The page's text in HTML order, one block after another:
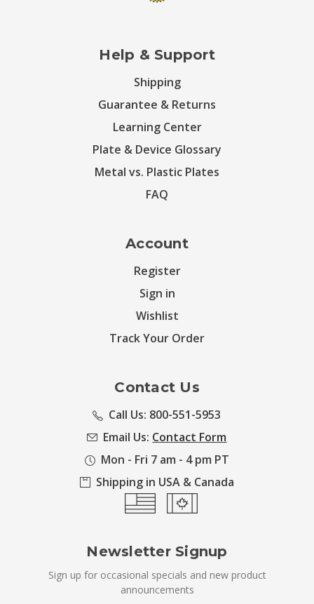
Help & Support
Shipping
Guarantee & Returns
Learning Center
Plate & Device Glossary
Metal vs. Plastic Plates
FAQ
Account
Register
Sign in
Wishlist
Track Your Order
Contact Us
Call Us: 800-551-5953
Email Us: Contact Form
Mon - Fri 7 am - 4 pm PT
Shipping in USA & Canada
Newsletter Signup
Sign up for occasional specials and new product
announcements